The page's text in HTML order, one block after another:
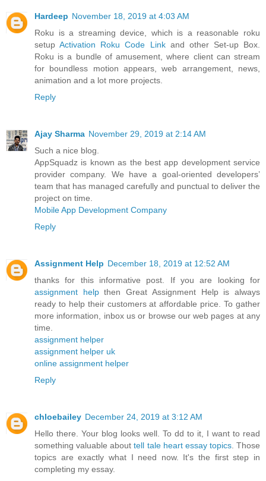
Hardeep November 18, 2019 at 4:03 AM
Roku is a streaming device, which is a reasonable roku
setupActivation Roku Code Linkand other Set-up Box.
Roku is a bundle of amusement, where client can stream
for boundless motion appears, web arrangement, news,
animation and a lot more projects.
Reply
Ajay Sharma November 29, 2019 at 2:14 AM
Such a nice blog.
AppSquadz is known as the best app development service
provider company. We have a goal-oriented developers’
team that has managed carefully and punctual to deliver the
project on time.
Mobile App Development Company
Reply
Assignment Help December 18, 2019 at 12:52 AM
thanks for this informative post. If you are looking for
assignment helpthen Great Assignment Help is always
ready to help their customers at affordable price. To gather
more information, inbox us or browse our web pages at any
time.
assignment helper
assignment helper uk
online assignment helper
Reply
chloebailey December 24, 2019 at 3:12 AM
Hello there. Your blog looks well. To dd to it, I want to read
something valuable abouttell tale heart essay topics. Those
topics are exactly what I need now. It's the first step in
completing my essay.